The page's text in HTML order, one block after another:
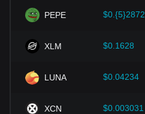
PEPE $0.{5}2872
XLM $0.1628
LUNA $0.04234
XCN $0.003031